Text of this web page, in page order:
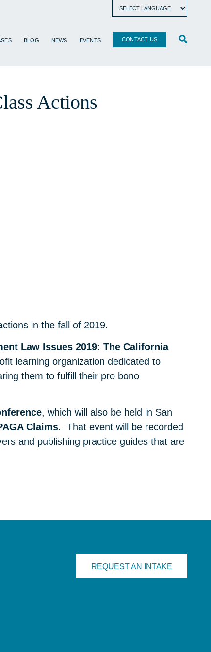
BLOG NEWS EVENTS CONTACT US
Actions
in the fall of 2019.
Law Issues 2019: The California
learning organization dedicated to
them to fulfill their pro bono
, which will also be held in San
Claims. That event will be recorded
and publishing practice guides that are
REQUEST AN INTAKE